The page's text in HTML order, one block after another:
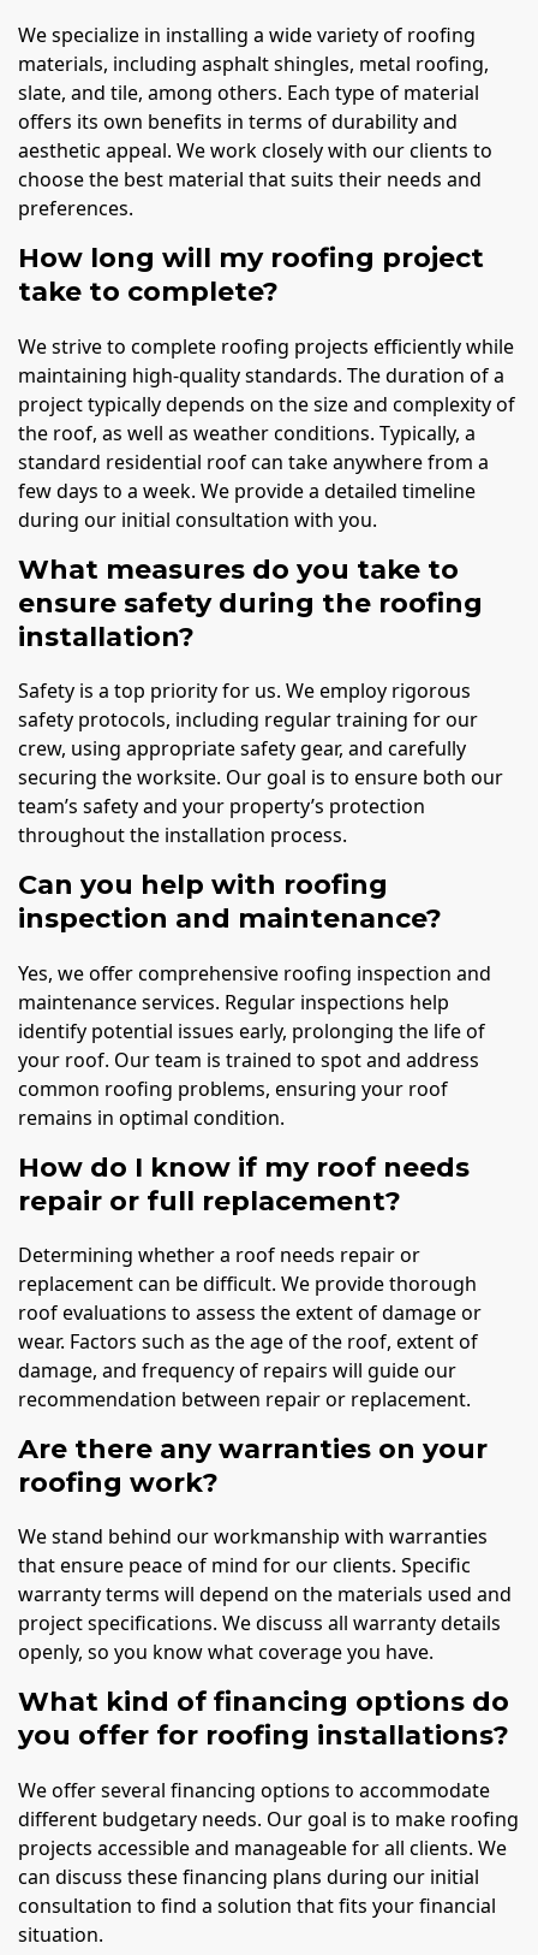
We specialize in installing a wide variety of roofing
materials, including asphalt shingles, metal roofing,
slate, and tile, among others. Each type of material
offers its own benefits in terms of durability and
aesthetic appeal. We work closely with our clients to
choose the best material that suits their needs and
preferences.
How long will my roofing project
take to complete?
We strive to complete roofing projects efficiently while
maintaining high-quality standards. The duration of a
project typically depends on the size and complexity of
the roof, as well as weather conditions. Typically, a
standard residential roof can take anywhere from a
few days to a week. We provide a detailed timeline
during our initial consultation with you.
What measures do you take to
ensure safety during the roofing
installation?
Safety is a top priority for us. We employ rigorous
safety protocols, including regular training for our
crew, using appropriate safety gear, and carefully
securing the worksite. Our goal is to ensure both our
team’s safety and your property’s protection
throughout the installation process.
Can you help with roofing
inspection and maintenance?
Yes, we offer comprehensive roofing inspection and
maintenance services. Regular inspections help
identify potential issues early, prolonging the life of
your roof. Our team is trained to spot and address
common roofing problems, ensuring your roof
remains in optimal condition.
How do I know if my roof needs
repair or full replacement?
Determining whether a roof needs repair or
replacement can be difficult. We provide thorough
roof evaluations to assess the extent of damage or
wear. Factors such as the age of the roof, extent of
damage, and frequency of repairs will guide our
recommendation between repair or replacement.
Are there any warranties on your
roofing work?
We stand behind our workmanship with warranties
that ensure peace of mind for our clients. Specific
warranty terms will depend on the materials used and
project specifications. We discuss all warranty details
openly, so you know what coverage you have.
What kind of financing options do
you offer for roofing installations?
We offer several financing options to accommodate
different budgetary needs. Our goal is to make roofing
projects accessible and manageable for all clients. We
can discuss these financing plans during our initial
consultation to find a solution that fits your financial
situation.